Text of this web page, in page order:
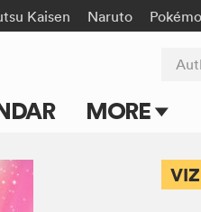
Kaisen Naruto
MORE